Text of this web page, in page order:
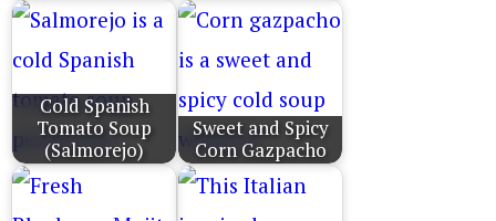
Cold Spanish
Tomato Soup
(Salmorejo)
Sweet and Spicy
Corn Gazpacho